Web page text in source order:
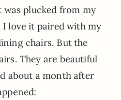
was plucked from my
I love it paired with my
chairs. But the
They are beautiful
about a month after